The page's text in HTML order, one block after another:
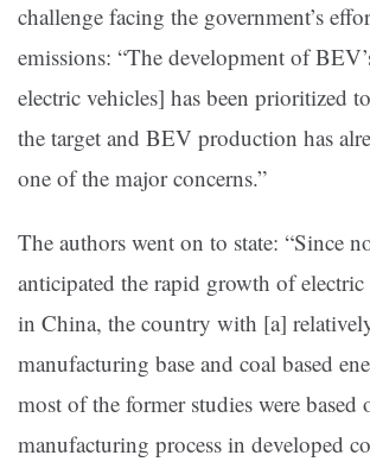
challenge facing the government’s
emissions: “The development of
electric vehicles] has been prioritized
the target and BEV production has
one of the major concerns.”
The authors went on to state: “Since
anticipated the rapid growth of
in China, the country with [a]
manufacturing base and coal based
most of the former studies were based
manufacturing process in developed